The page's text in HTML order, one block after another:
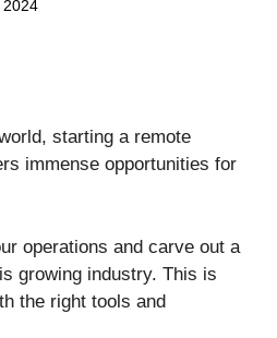
2024
starting a remote
immense opportunities for
operations and carve out a
growing industry. This is
the right tools and